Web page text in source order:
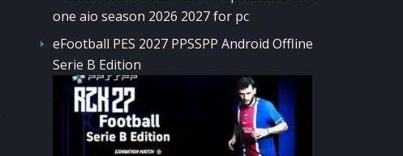
eFootball PES 2027 PPSSPP Android Offline
Serie B Edition